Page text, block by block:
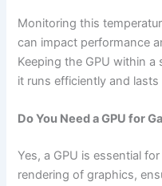
Monitoring this
can impact performance
Keeping the GPU within a
it runs efficiently and lasts
Do You Need a GPU for
Yes, a GPU is essential
rendering of graphics,